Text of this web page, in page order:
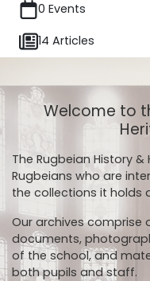
0 Events
14 Articles
Welcome to
The Rugbeian History
Rugbeians who are
the collections it holds
Our archives comprise
documents,
of the school, and
both pupils and staff.